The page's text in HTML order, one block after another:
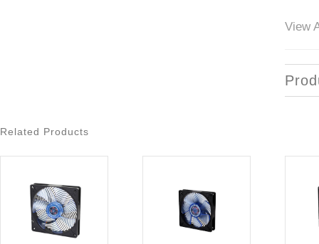
View
Related Products